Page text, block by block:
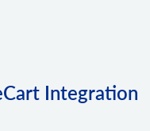
Integration